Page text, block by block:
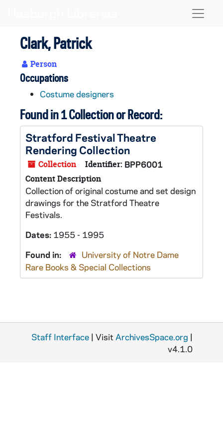
Clark, Patrick
Person
Occupations
Costume designers
Found in 1 Collection or Record:
Stratford Festival Theatre
Rendering Collection
Collection Identifier: BPP6001
Content Description
Collection of original costume and set design
drawings for the Stratford Theatre
Festivals.
Dates: 1955 - 1995
Found in:
University of Notre Dame
Rare Books & Special Collections
Staff Interface | Visit ArchivesSpace.org |
v4.1.0